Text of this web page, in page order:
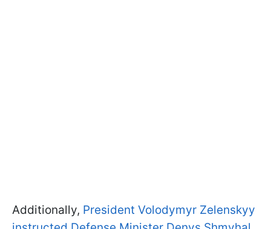
Additionally, President Volodymyr Zelenskyy